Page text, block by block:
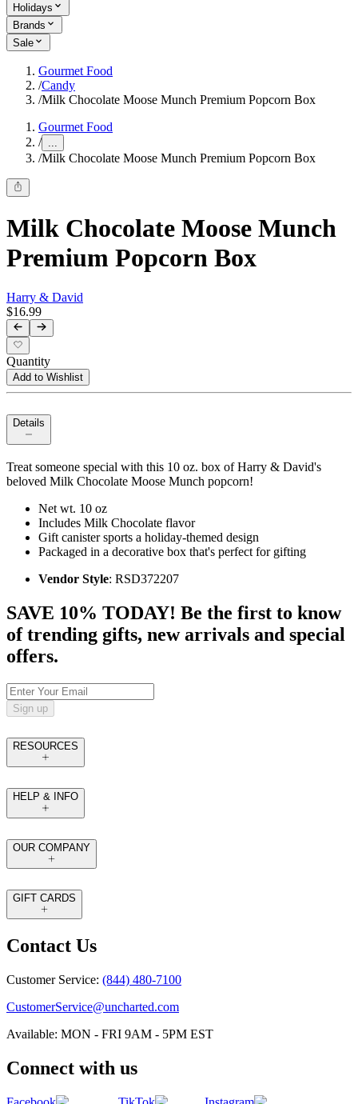
Holidays
Brands
Sale
Gourmet Food
/Candy
/Milk Chocolate Moose Munch Premium Popcorn Box
Gourmet Food
/ ...
/Milk Chocolate Moose Munch Premium Popcorn Box
Milk Chocolate Moose Munch
Premium Popcorn Box
Harry & David
$16.99
Quantity
Add to Wishlist
Details
Treat someone special with this 10 oz. box of Harry & David's
beloved Milk Chocolate Moose Munch popcorn!
Net wt. 10 oz
Includes Milk Chocolate flavor
Gift canister sports a holiday-themed design
Packaged in a decorative box that's perfect for gifting
Vendor Style: RSD372207
SAVE 10% TODAY! Be the first to know
of trending gifts, new arrivals and special
offers.
Sign up
RESOURCES
HELP & INFO
OUR COMPANY
GIFT CARDS
Contact Us
Customer Service: (844) 480-7100
CustomerService@uncharted.com
Available: MON - FRI 9AM - 5PM EST
Connect with us